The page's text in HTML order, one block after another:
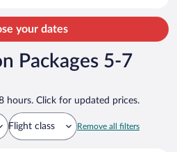
your dates
Packages 5-7
hours. Click for updated prices.
Flight class Remove all filters